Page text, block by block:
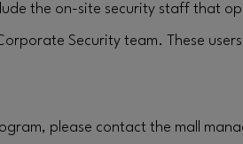
the on-site security staff that
Security team. These
please contact the mall